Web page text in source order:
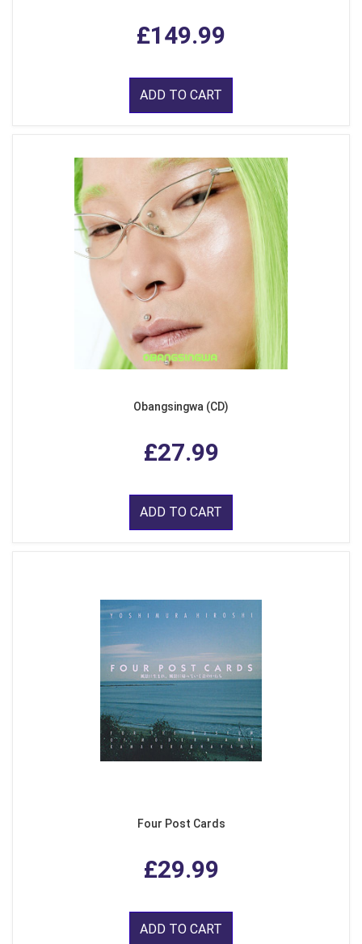
£149.99
ADD TO CART
Obangsingwa (CD)
£27.99
ADD TO CART
Four Post Cards
£29.99
ADD TO CART